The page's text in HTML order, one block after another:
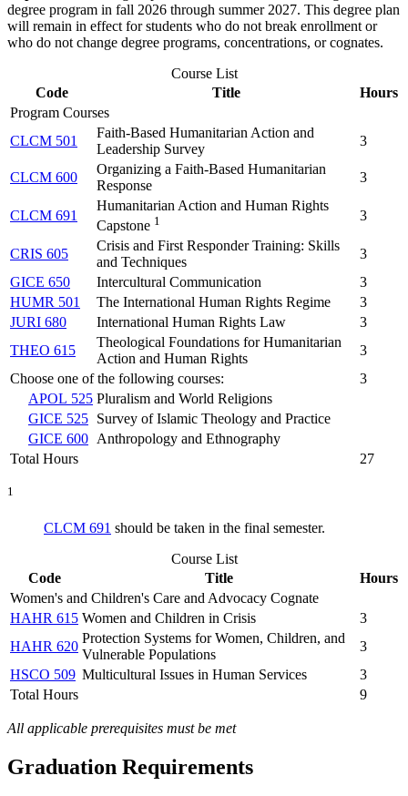
degree program in fall 2026 through summer 2027. This degree plan
will remain in effect for students who do not break enrollment or
who do not change degree programs, concentrations, or cognates.
Course List
Code
Title
Hours
Program Courses
CLCM 501
Faith-Based Humanitarian Action and
Leadership Survey
3
CLCM 600
Organizing a Faith-Based Humanitarian
Response
3
CLCM 691
Humanitarian Action and Human Rights
Capstone 1 3
CRIS 605
Crisis and First Responder Training: Skills
and Techniques
3
GICE 650
Intercultural Communication
3
HUMR 501
The International Human Rights Regime
3
JURI 680
International Human Rights Law
3
THEO 615
Theological Foundations for Humanitarian
Action and Human Rights
3
Choose one of the following courses:
3
APOL 525 Pluralism and World Religions
GICE 525 Survey of Islamic Theology and Practice
GICE 600 Anthropology and Ethnography
Total Hours
27
1
CLCM 691 should be taken in the final semester.
Course List
Code
Title
Hours
Women's and Children's Care and Advocacy Cognate
HAHR 615 Women and Children in Crisis
3
HAHR 620
Protection Systems for Women, Children, and
Vulnerable Populations
3
HSCO 509 Multicultural Issues in Human Services
3
Total Hours
9
All applicable prerequisites must be met
Graduation Requirements